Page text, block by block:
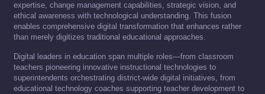
expertise, change management capabilities, strategic vision, and
ethical awareness with technological understanding. This fusion
enables comprehensive digital transformation that enhances rather
than merely digitizes traditional educational approaches.
Digital leaders in education span multiple roles—from classroom
teachers pioneering innovative instructional technologies to
superintendents orchestrating district-wide digital initiatives, from
educational technology coaches supporting teacher development to